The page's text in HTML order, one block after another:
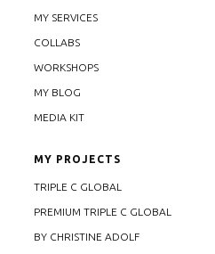
MY SERVICES
COLLABS
WORKSHOPS
MY BLOG
MEDIA KIT
MY PROJECTS
TRIPLE C GLOBAL
PREMIUM TRIPLE C GLOBAL
BY CHRISTINE ADOLF